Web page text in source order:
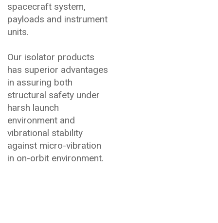
spacecraft system,
payloads and instrument
units.
Our isolator products
has superior advantages
in assuring both
structural safety under
harsh launch
environment and
vibrational stability
against micro-vibration
in on-orbit environment.